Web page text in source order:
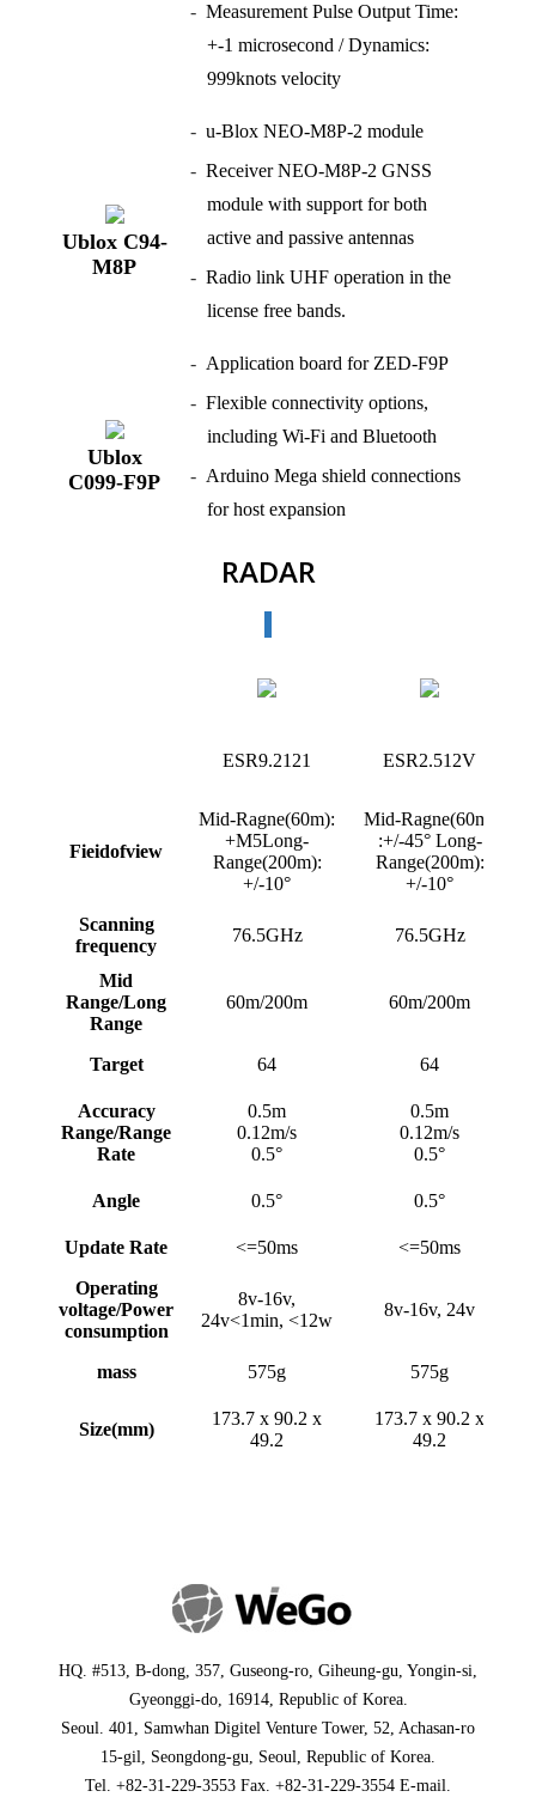
Measurement Pulse Output Time:
+-1 microsecond / Dynamics:
999knots velocity
Ublox C94-
M8P
u-Blox NEO-M8P-2 module
Receiver NEO-M8P-2 GNSS
module with support for both
active and passive antennas
Radio link UHF operation in the
license free bands.
Ublox
C099-F9P
Application board for ZED‑F9P
Flexible connectivity options,
including Wi‑Fi and Bluetooth
Arduino Mega shield connections
for host expansion
RADAR
ESR9.2121 ESR2.512V
Fieidofview
Mid-Ragne(60m):
+M5Long-
Range(200m):
+/-10°
Mid-Ragne(60m)
:+/-45° Long-
Range(200m):
+/-10°
Scanning
frequency
76.5GHz 76.5GHz
Mid
Range/Long
Range
60m/200m 60m/200m
Target 64 64
Accuracy
Range/Range
Rate
0.5m
0.12m/s
0.5°
0.5m
0.12m/s
0.5°
Angle 0.5° 0.5°
Update Rate <=50ms
<=50ms
Operating
voltage/Power
consumption
8v-16v,
24v<1min, <12w
8v-16v, 24v
mass 575g 575g
Size(mm)
173.7 x 90.2 x
49.2
173.7 x 90.2 x
49.2
HQ. #513, B-dong, 357, Guseong-ro, Giheung-gu, Yongin-si,
Gyeonggi-do, 16914, Republic of Korea.
Seoul. 401, Samwhan Digitel Venture Tower, 52, Achasan-ro
15-gil, Seongdong-gu, Seoul, Republic of Korea.
Tel. +82-31-229-3553 Fax. +82-31-229-3554 E-mail.